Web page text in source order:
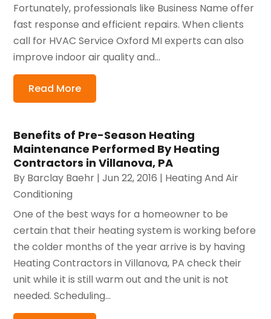
Fortunately, professionals like Business Name offer
fast response and efficient repairs. When clients
call for HVAC Service Oxford MI experts can also
improve indoor air quality and...
Read More
Benefits of Pre-Season Heating
Maintenance Performed By Heating
Contractors in Villanova, PA
By Barclay Baehr |Jun 22, 2016 | Heating And Air
Conditioning
One of the best ways for a homeowner to be
certain that their heating system is working before
the colder months of the year arrive is by having
Heating Contractors in Villanova, PA check their
unit while it is still warm out and the unit is not
needed. Scheduling...